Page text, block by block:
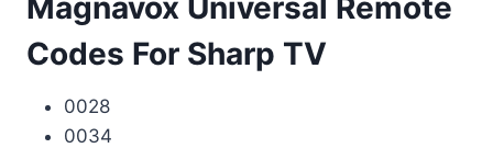
Codes For Sharp TV
0028
0034